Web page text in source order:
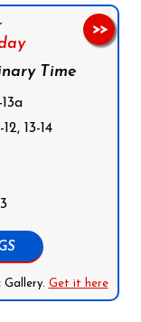
Time
13-14
Get it here
>>